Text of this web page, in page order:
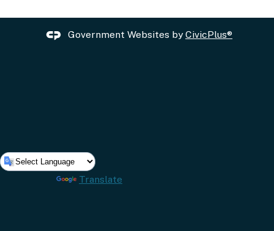
Government Websites byCivicPlus®
Translate